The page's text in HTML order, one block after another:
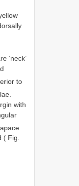
‘neck’
to
with
( Fig.